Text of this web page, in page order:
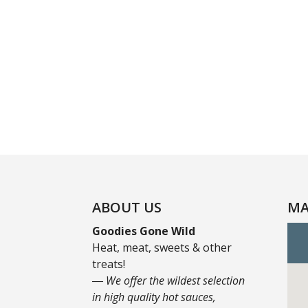
ABOUT US
Goodies Gone Wild
Heat, meat, sweets & other
treats!
― We offer the wildest selection
in high quality hot sauces,